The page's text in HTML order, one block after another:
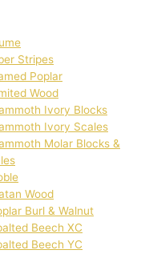
Stripes
Poplar
Wood
Ivory Blocks
Ivory Scales
Molar Blocks &
Wood
Burl & Walnut
Beech XC
Beech YC